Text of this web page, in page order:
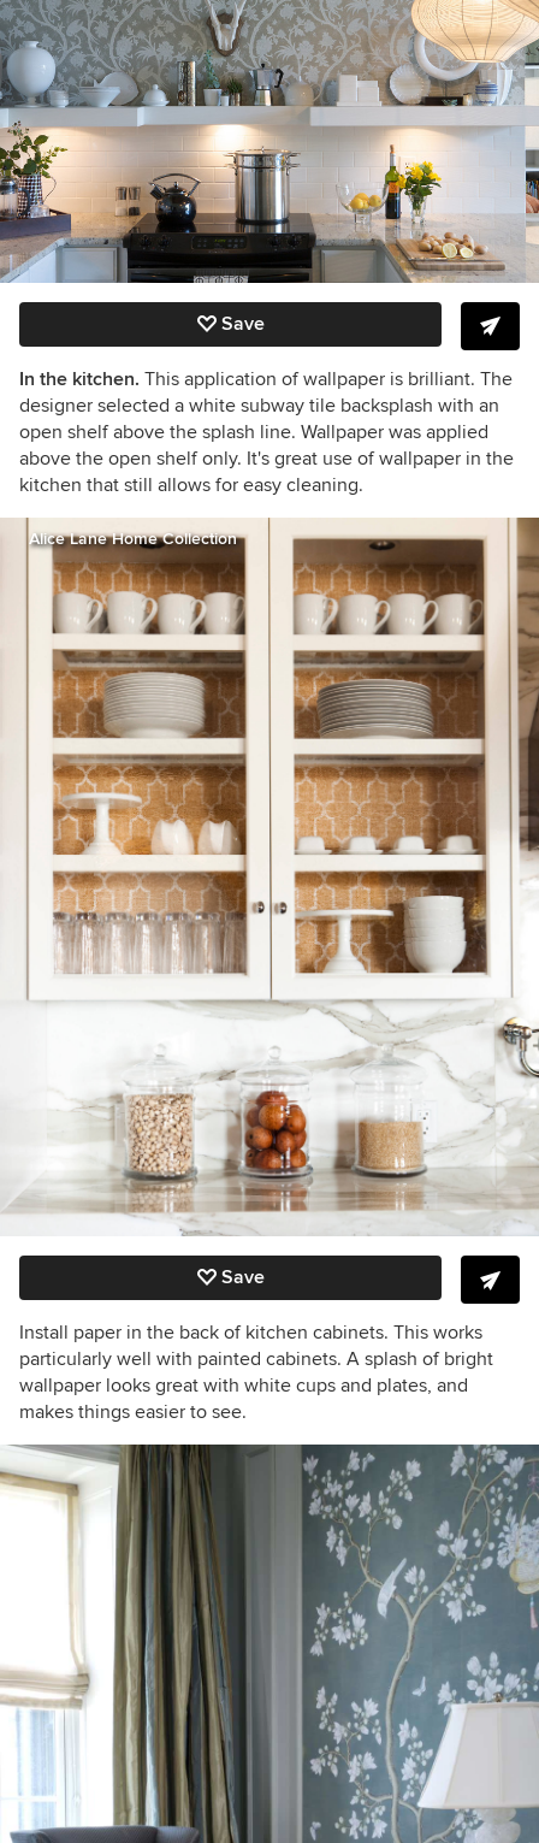
Save
In the kitchen. This application of wallpaper is brilliant. The
designer selected a white subway tile backsplash with an
open shelf above the splash line. Wallpaper was applied
above the open shelf only. It's great use of wallpaper in the
kitchen that still allows for easy cleaning.
Alice Lane Home Collection
Save
Install paper in the back of kitchen cabinets. This works
particularly well with painted cabinets. A splash of bright
wallpaper looks great with white cups and plates, and
makes things easier to see.